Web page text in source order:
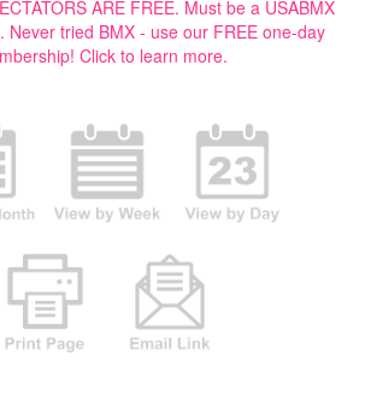
ARE FREE. Must be a USABMX
Never tried BMX - use our FREE one-day
Click to learn more.